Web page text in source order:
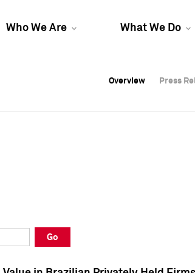
Who We Are What We Do
Overview Press
Overview Press
Overview Press
Go